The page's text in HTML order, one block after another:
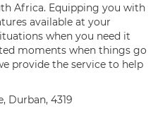
Africa. Equipping you with
available at your
when you need it
moments when things go
provide the service to help
Durban, 4319